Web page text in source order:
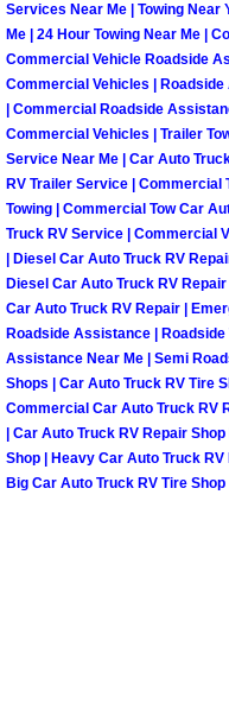
North
North
North
North
North
North
North
Services Near Me | Towing Near
Me | 24 Hour Towing Near Me |
Commercial Vehicle Roadside
Commercial Vehicles |
| Commercial Roadside
Commercial Vehicles | Trailer
Service Near Me | Car Auto
RV Trailer Service | Commercial
Towing | Commercial Tow Car
Truck RV Service | Commercial
| Diesel Car Auto Truck RV
Diesel Car Auto Truck RV
Car Auto Truck RV Repair |
Roadside Assistance |
Assistance Near Me | Semi
Shops | Car Auto Truck RV Tire
Commercial Car Auto Truck RV
| Car Auto Truck RV Repair
Shop | Heavy Car Auto Truck RV
Big Car Auto Truck RV Tire Shop